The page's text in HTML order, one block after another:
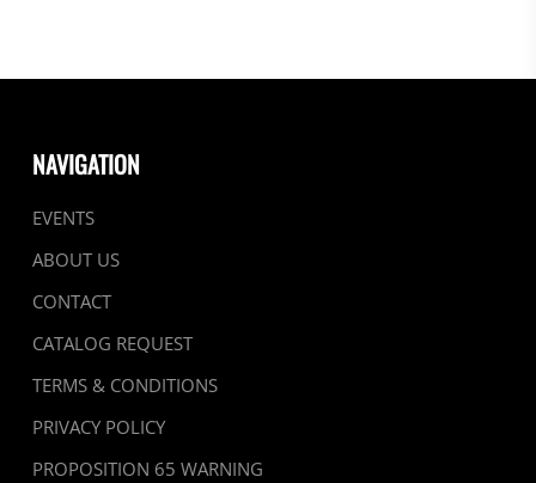
NAVIGATION
EVENTS
ABOUT US
CONTACT
CATALOG REQUEST
TERMS & CONDITIONS
PRIVACY POLICY
PROPOSITION 65 WARNING